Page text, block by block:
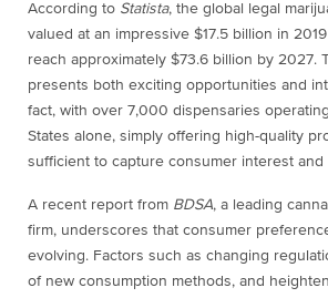
According to Statista, the global legal
valued at an impressive $17.5 billion in
reach approximately $73.6 billion by 2027.
presents both exciting opportunities and
fact, with over 7,000 dispensaries
States alone, simply offering high-quality
sufficient to capture consumer interest and
A recent report from BDSA, a leading
firm, underscores that consumer
evolving. Factors such as changing
of new consumption methods, and